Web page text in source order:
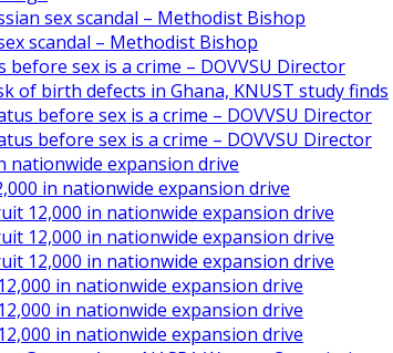
sex scandal – Methodist Bishop
scandal – Methodist Bishop
before sex is a crime – DOVVSU Director
of birth defects in Ghana, KNUST study finds
before sex is a crime – DOVVSU Director
before sex is a crime – DOVVSU Director
nationwide expansion drive
in nationwide expansion drive
12,000 in nationwide expansion drive
12,000 in nationwide expansion drive
12,000 in nationwide expansion drive
in nationwide expansion drive
in nationwide expansion drive
in nationwide expansion drive